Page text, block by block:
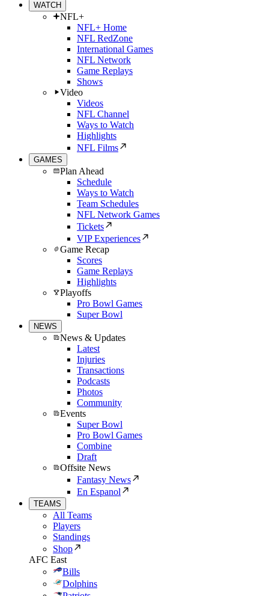
WATCH
NFL+
NFL+ Home
NFL RedZone
International Games
NFL Network
Game Replays
Shows
Video
Videos
NFL Channel
Ways to Watch
Highlights
NFL Films
GAMES
Plan Ahead
Schedule
Ways to Watch
Team Schedules
NFL Network Games
Tickets
VIP Experiences
Game Recap
Scores
Game Replays
Highlights
Playoffs
Pro Bowl Games
Super Bowl
NEWS
News & Updates
Latest
Injuries
Transactions
Podcasts
Photos
Community
Events
Super Bowl
Pro Bowl Games
Combine
Draft
Offsite News
Fantasy News
En Espanol
TEAMS
All Teams
Players
Standings
Shop
AFC East
Bills
Dolphins